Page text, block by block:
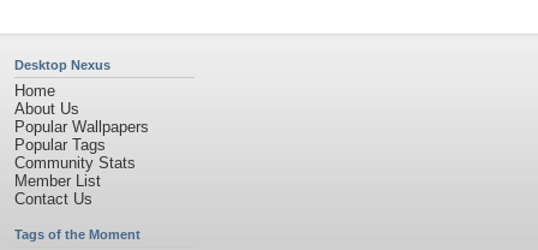
Desktop Nexus
Home
About Us
Popular Wallpapers
Popular Tags
Community Stats
Member List
Contact Us
Tags of the Moment